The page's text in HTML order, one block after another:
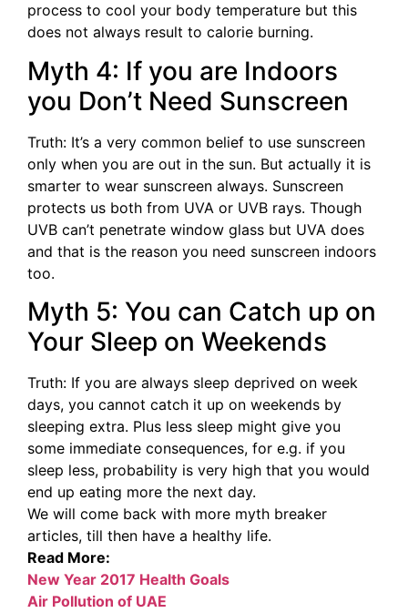
process to cool your body temperature but this
does not always result to calorie burning.
Myth 4: If you are Indoors
you Don’t Need Sunscreen
Truth: It’s a very common belief to use sunscreen
only when you are out in the sun. But actually it is
smarter to wear sunscreen always. Sunscreen
protects us both from UVA or UVB rays. Though
UVB can’t penetrate window glass but UVA does
and that is the reason you need sunscreen indoors
too.
Myth 5: You can Catch up on
Your Sleep on Weekends
Truth: If you are always sleep deprived on week
days, you cannot catch it up on weekends by
sleeping extra. Plus less sleep might give you
some immediate consequences, for e.g. if you
sleep less, probability is very high that you would
end up eating more the next day.
We will come back with more myth breaker
articles, till then have a healthy life.
Read More:
New Year 2017 Health Goals
Air Pollution of UAE